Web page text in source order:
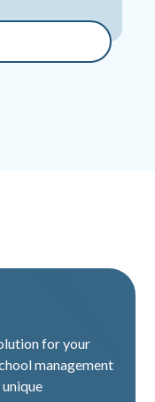
for your
management